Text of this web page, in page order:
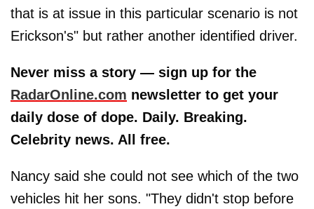
that is at issue in this particular scenario is not
Erickson's" but rather another identified driver.
Never miss a story — sign up for the
RadarOnline.com newsletter to get your
daily dose of dope. Daily. Breaking.
Celebrity news. All free.
Nancy said she could not see which of the two
vehicles hit her sons. "They didn't stop before